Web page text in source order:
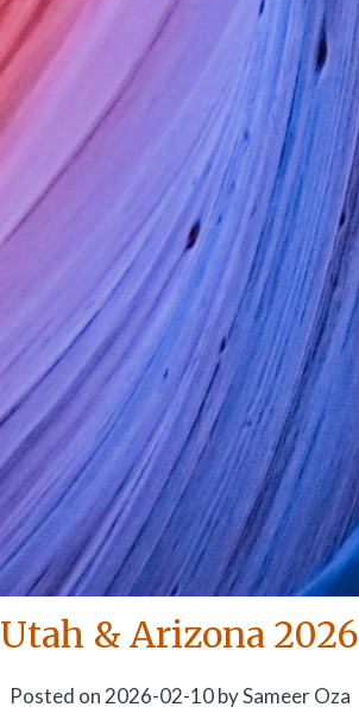
Utah & Arizona 2026
Posted on 2026-02-10bySameer Oza